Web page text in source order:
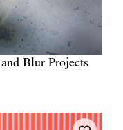
Blur Projects